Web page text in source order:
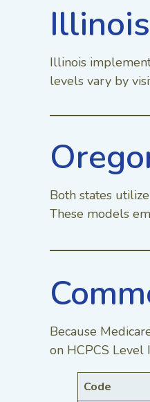
Illinois
levels vary by
Both states utilize
These models
Because
on HCPCS Level
Code